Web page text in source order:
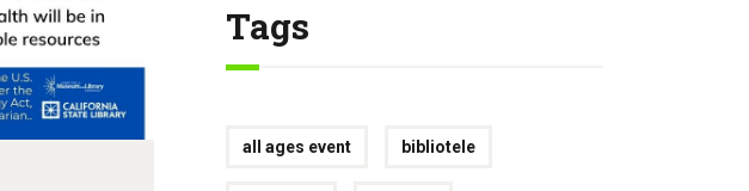
Tags
all ages event bibliotele